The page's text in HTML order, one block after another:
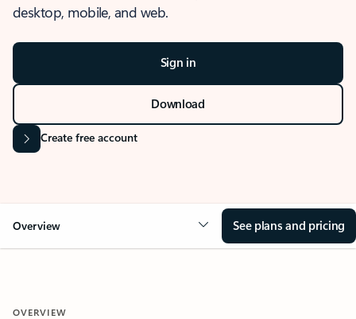
desktop, mobile, and web.
Sign in
Download
Create free account
Overview See plans and pricing
OVERVIEW